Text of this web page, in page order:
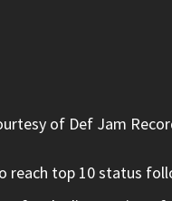
of Def Jam
reach top 10 status